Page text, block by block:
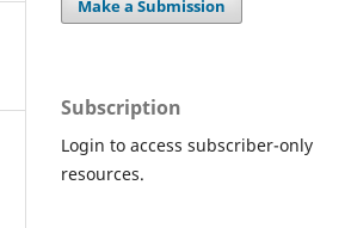
Make a Submission
Subscription
Login to access subscriber-only
resources.